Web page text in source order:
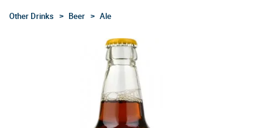
Other Drinks Beer Ale